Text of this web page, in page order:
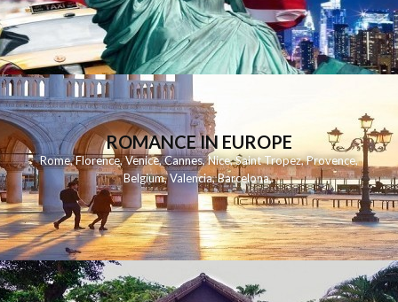
ROMANCE IN EUROPE
Rome,Florence,Venice,Cannes,Nice,Saint Tropez,Provence,
Belgium,Valencia,Barcelona,